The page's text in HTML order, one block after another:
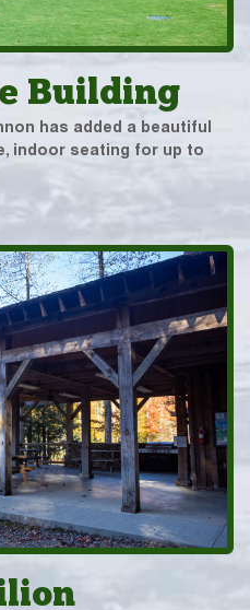
Building
has added a beautiful
indoor seating for up to